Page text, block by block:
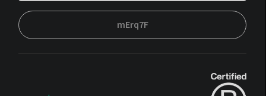
mErq7F